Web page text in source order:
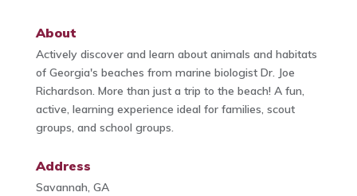
About
Actively discover and learn about animals and habitats
of Georgia's beaches from marine biologist Dr. Joe
Richardson. More than just a trip to the beach! A fun,
active, learning experience ideal for families, scout
groups, and school groups.
Address
Savannah, GA